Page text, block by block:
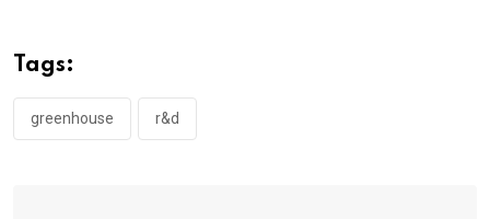
Tags:
greenhouse r&d